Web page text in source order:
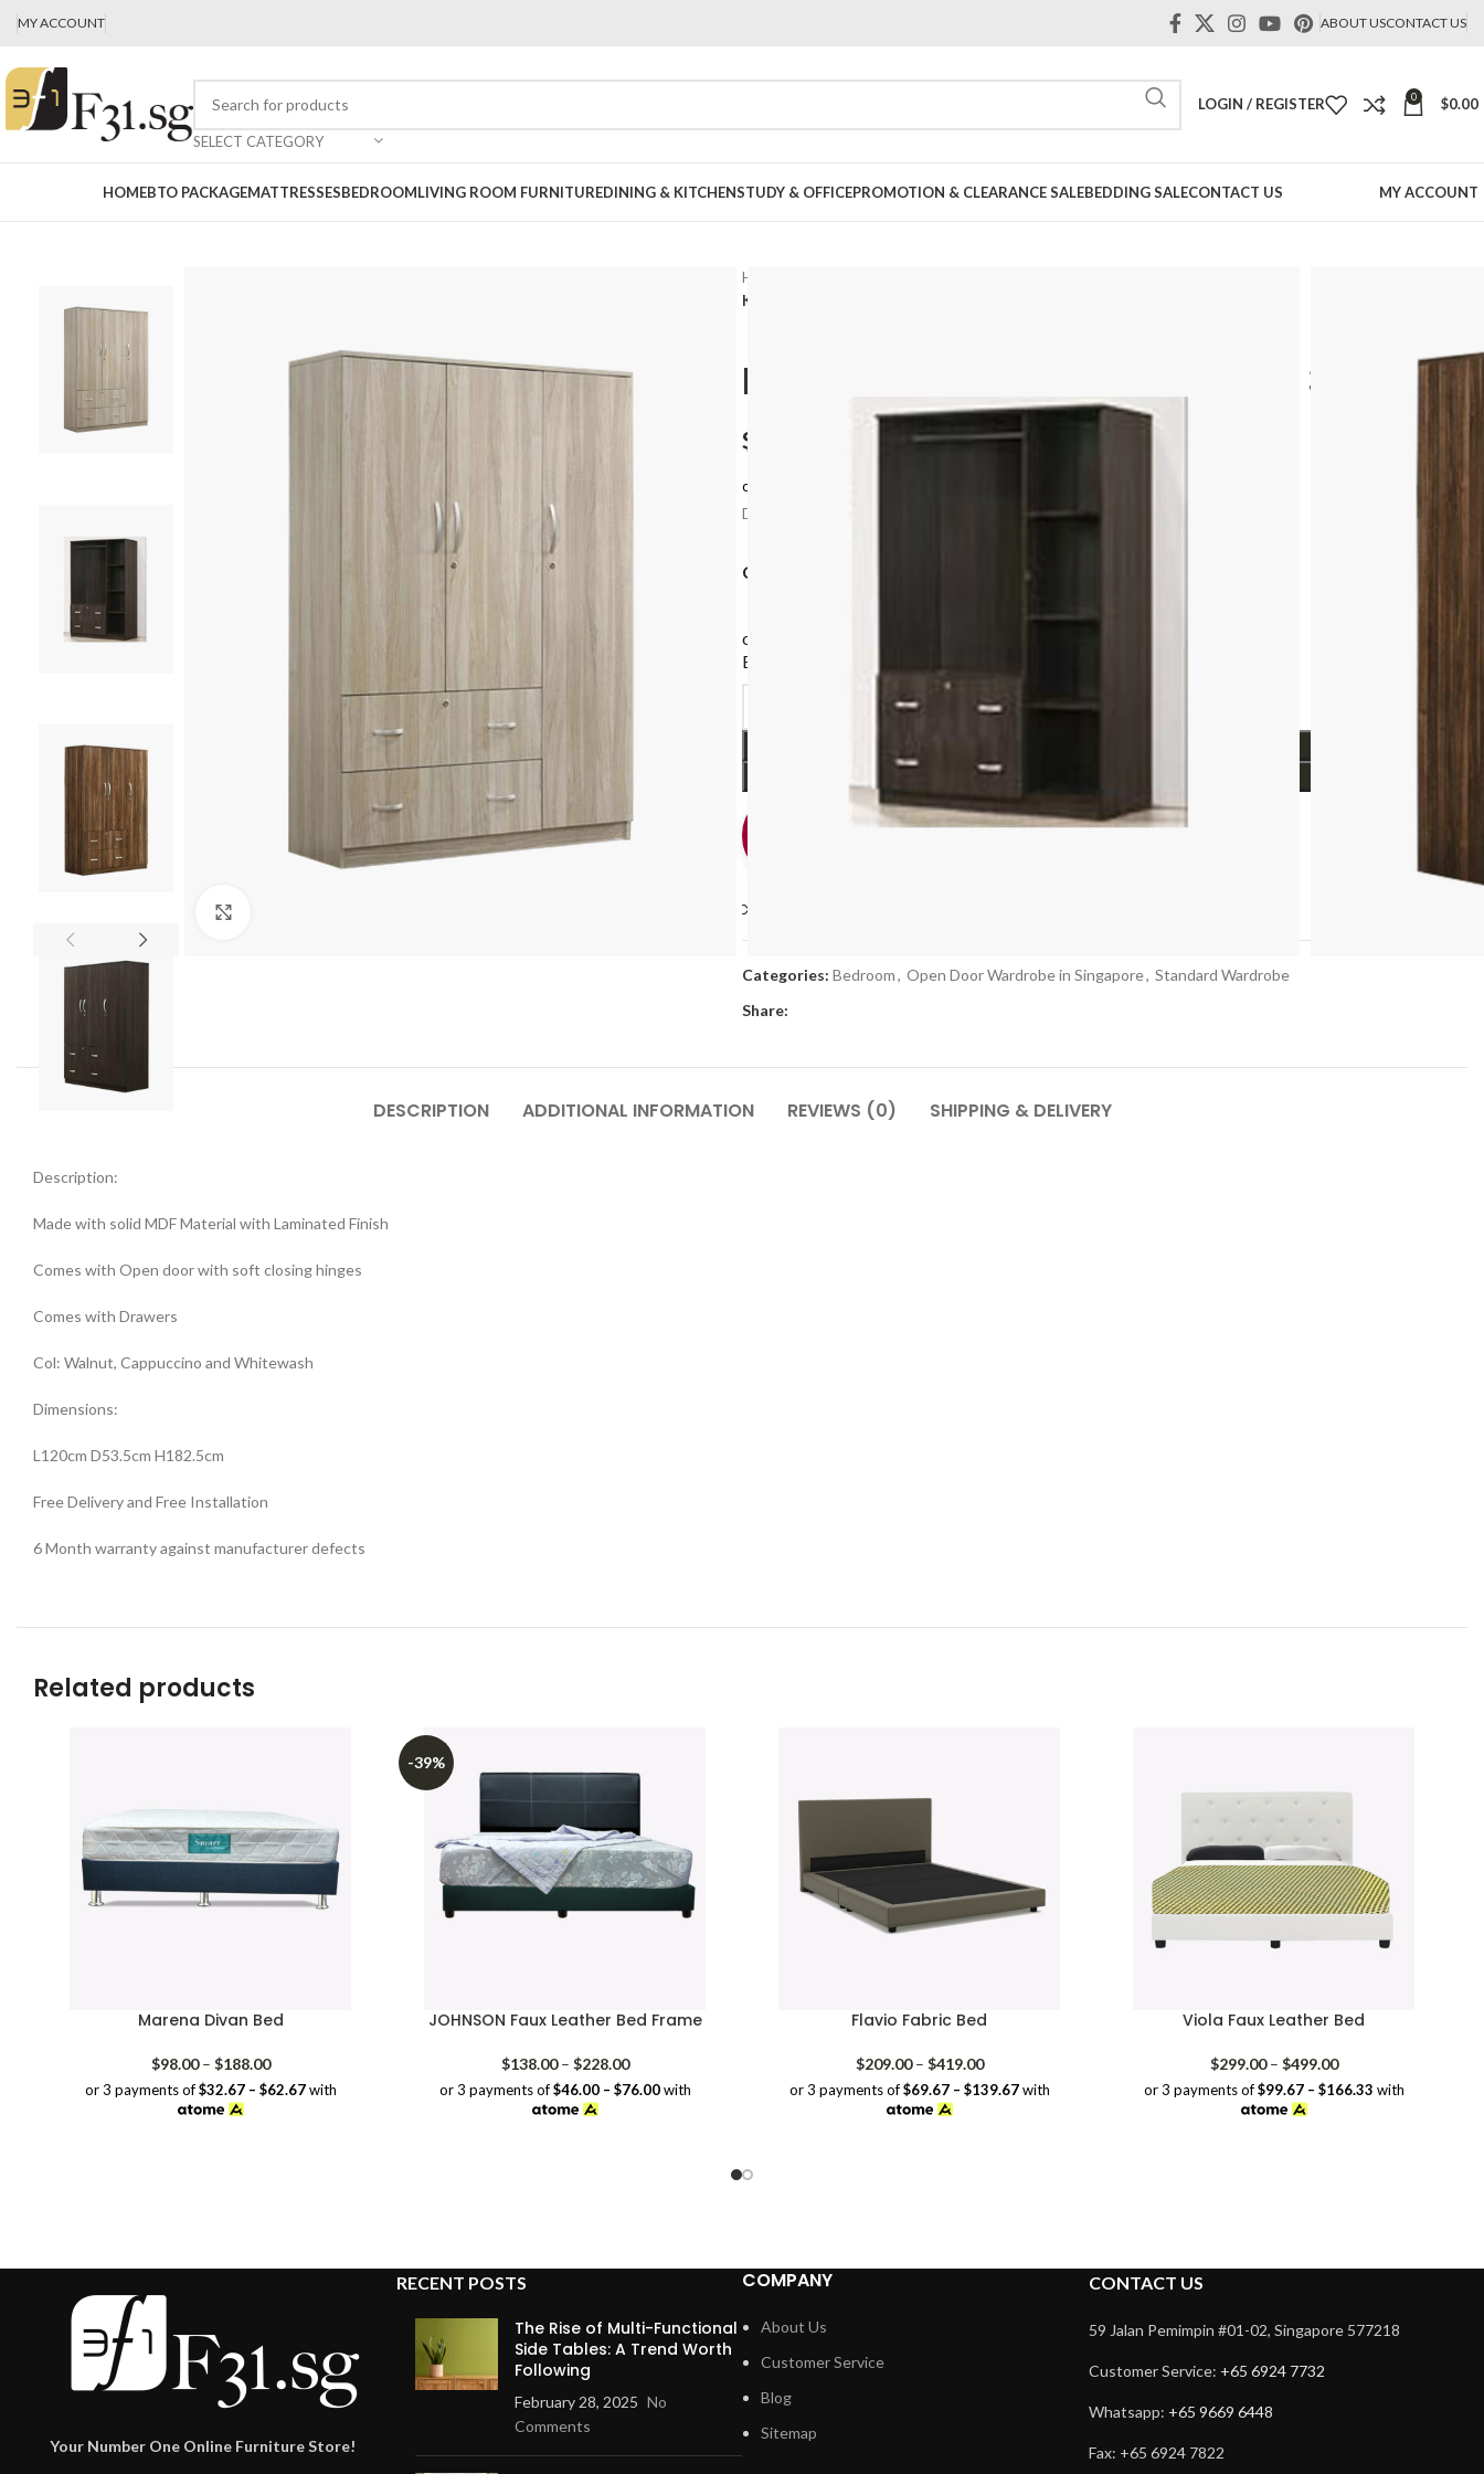
MY ACCOUNT ABOUT USCONTACT US
SELECT CATEGORY
LOGIN / REGISTER 0 $0.00
HOMEBTO PACKAGEMATTRESSESBEDROOMLIVING ROOM FURNITUREDINING & KITCHENSTUDY & OFFICEPROMOTION & CLEARANCE SALEBEDDING SALECONTACT US MY ACCOUNT
Home
Konza Open Door Wardrobe – 3 Door
Konza Open Door Wardrobe – 3 Door
$
or 3 payments of
Delivery: 2-4 Working Days after confirmation (Depends on stock availability)
COLOUR
or
Earn rewards*, 0% interest
Online
Categories: Bedroom, Open Door Wardrobe in Singapore, Standard Wardrobe
Share:
DESCRIPTION ADDITIONAL INFORMATION REVIEWS (0) SHIPPING & DELIVERY
Description:
Made with solid MDF Material with Laminated Finish
Comes with Open door with soft closing hinges
Comes with Drawers
Col: Walnut, Cappuccino and Whitewash
Dimensions:
L120cm D53.5cm H182.5cm
Free Delivery and Free Installation
6 Month warranty against manufacturer defects
Related products
Marena Divan Bed
$98.00 – $188.00Price
range:
or 3 payments of$32.67 – $62.67with
-39%
JOHNSON Faux Leather Bed Frame
$138.00 – $228.00Price
range:
or 3 payments of$46.00 – $76.00with
Flavio Fabric Bed
$209.00 – $419.00Price
range:
or 3 payments of$69.67 – $139.67with
Viola Faux Leather Bed
$299.00 – $499.00Price
range:
or 3 payments of$99.67 – $166.33 with
Your Number One Online Furniture Store!
RECENT POSTS
The Rise of Multi-Functional
Side Tables: A Trend Worth
Following
February 28, 2025 No
Comments
COMPANY
About Us
Customer Service
Blog
Sitemap
CONTACT US
59 Jalan Pemimpin #01-02, Singapore 577218
Customer Service: +65 6924 7732
Whatsapp: +65 9669 6448
Fax: +65 6924 7822